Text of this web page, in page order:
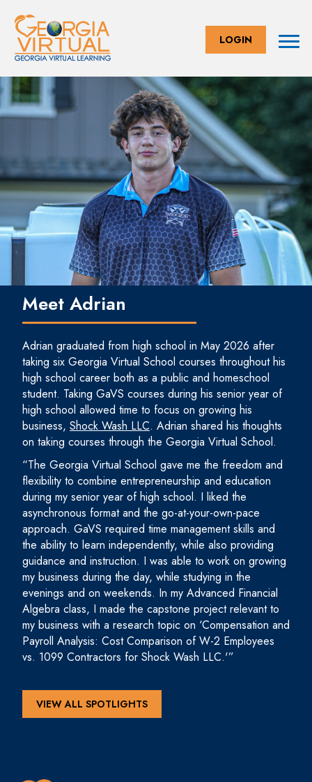
LOGIN
Meet Adrian
Adrian graduated from high school in May 2026 after
taking six Georgia Virtual School courses throughout his
high school career both as a public and homeschool
student. Taking GaVS courses during his senior year of
high school allowed time to focus on growing his
business, Shock Wash LLC. Adrian shared his thoughts
on taking courses through the Georgia Virtual School.
“The Georgia Virtual School gave me the freedom and
flexibility to combine entrepreneurship and education
during my senior year of high school. I liked the
asynchronous format and the go-at-your-own-pace
approach. GaVS required time management skills and
the ability to learn independently, while also providing
guidance and instruction. I was able to work on growing
my business during the day, while studying in the
evenings and on weekends. In my Advanced Financial
Algebra class, I made the capstone project relevant to
my business with a research topic on ‘Compensation and
Payroll Analysis: Cost Comparison of W-2 Employees
vs. 1099 Contractors for Shock Wash LLC.'”
VIEW ALL SPOTLIGHTS